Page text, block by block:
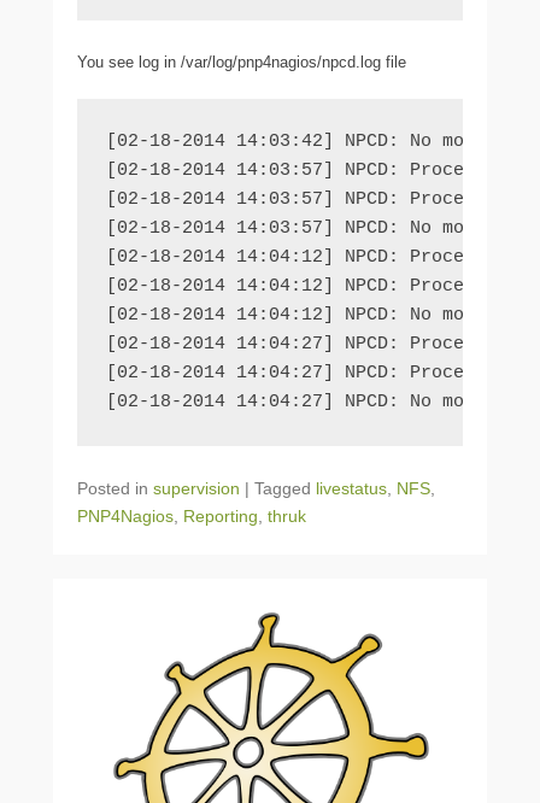
You see log in /var/log/pnp4nagios/npcd.log file
[02-18-2014 14:03:42] NPCD: No more
[02-18-2014 14:03:57] NPCD:
[02-18-2014 14:03:57] NPCD:
[02-18-2014 14:03:57] NPCD: No more
[02-18-2014 14:04:12] NPCD:
[02-18-2014 14:04:12] NPCD:
[02-18-2014 14:04:12] NPCD: No more
[02-18-2014 14:04:27] NPCD:
[02-18-2014 14:04:27] NPCD:
[02-18-2014 14:04:27] NPCD: No
Posted in supervision | Tagged livestatus, NFS,
PNP4Nagios, Reporting, thruk